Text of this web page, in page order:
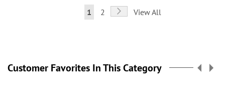
Page
You're
1 Page
2 Page
NextView All
Customer Favorites In This Category